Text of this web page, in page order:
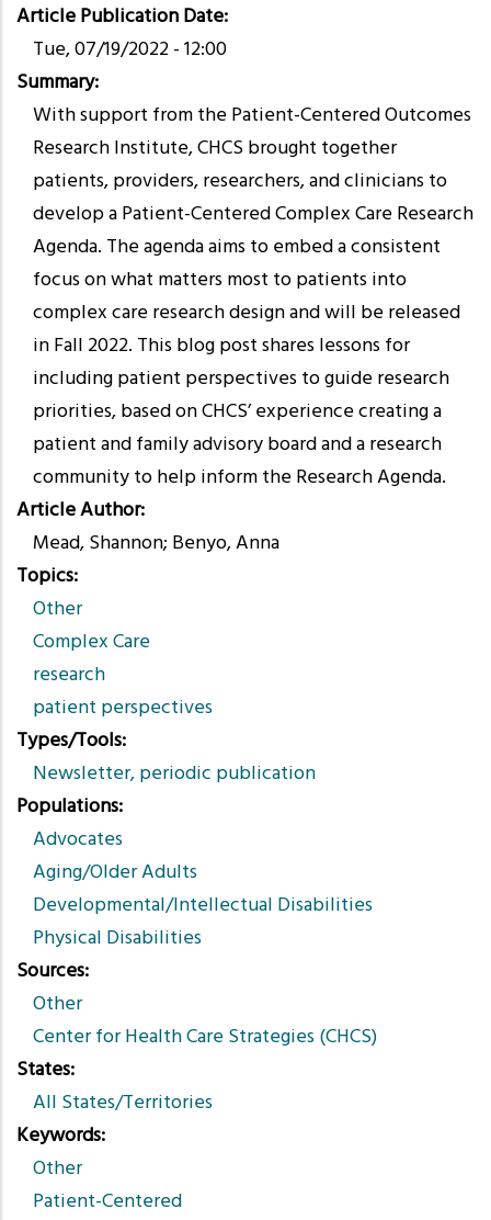
Article Publication Date
Tue, 07/19/2022 - 12:00
Summary
With support from the Patient-Centered Outcomes
Research Institute, CHCS brought together
patients, providers, researchers, and clinicians to
develop a Patient-Centered Complex Care Research
Agenda. The agenda aims to embed a consistent
focus on what matters most to patients into
complex care research design and will be released
in Fall 2022. This blog post shares lessons for
including patient perspectives to guide research
priorities, based on CHCS’ experience creating a
patient and family advisory board and a research
community to help inform the Research Agenda.
Article Author
Mead, Shannon; Benyo, Anna
Topics
Other
Complex Care
research
patient perspectives
Types/Tools
Newsletter, periodic publication
Populations
Advocates
Aging/Older Adults
Developmental/Intellectual Disabilities
Physical Disabilities
Sources
Other
Center for Health Care Strategies (CHCS)
States
All States/Territories
Keywords
Other
Patient-Centered